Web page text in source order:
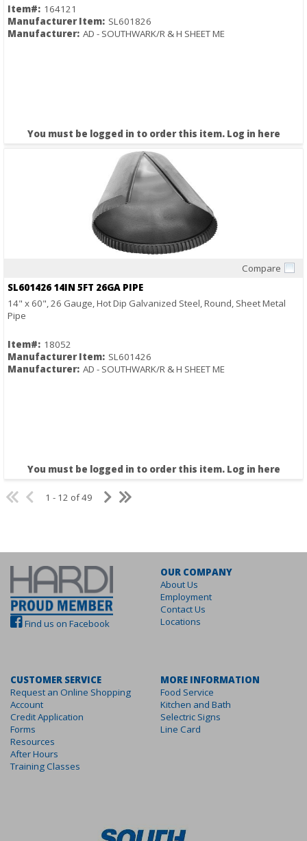
Item#: 164121
Manufacturer Item: SL601826
Manufacturer: AD - SOUTHWARK/R & H SHEET ME
You must be logged in to order this item. Log in here
Compare
SL601426 14IN 5FT 26GA PIPE
14" x 60", 26 Gauge, Hot Dip Galvanized Steel, Round, Sheet Metal
Pipe
Item#: 18052
Manufacturer Item: SL601426
Manufacturer: AD - SOUTHWARK/R & H SHEET ME
You must be logged in to order this item. Log in here
1 - 12 of 49
Find us on Facebook
OUR COMPANY
About Us
Employment
Contact Us
Locations
CUSTOMER SERVICE
Request an Online Shopping
Account
Credit Application
Forms
Resources
After Hours
Training Classes
MORE INFORMATION
Food Service
Kitchen and Bath
Selectric Signs
Line Card